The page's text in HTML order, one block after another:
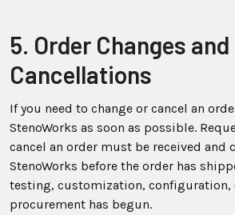
5. Order Changes and
Cancellations
If you need to change or cancel an
StenoWorks as soon as possible.
cancel an order must be received and
StenoWorks before the order has
testing, customization, configuration,
procurement has begun.